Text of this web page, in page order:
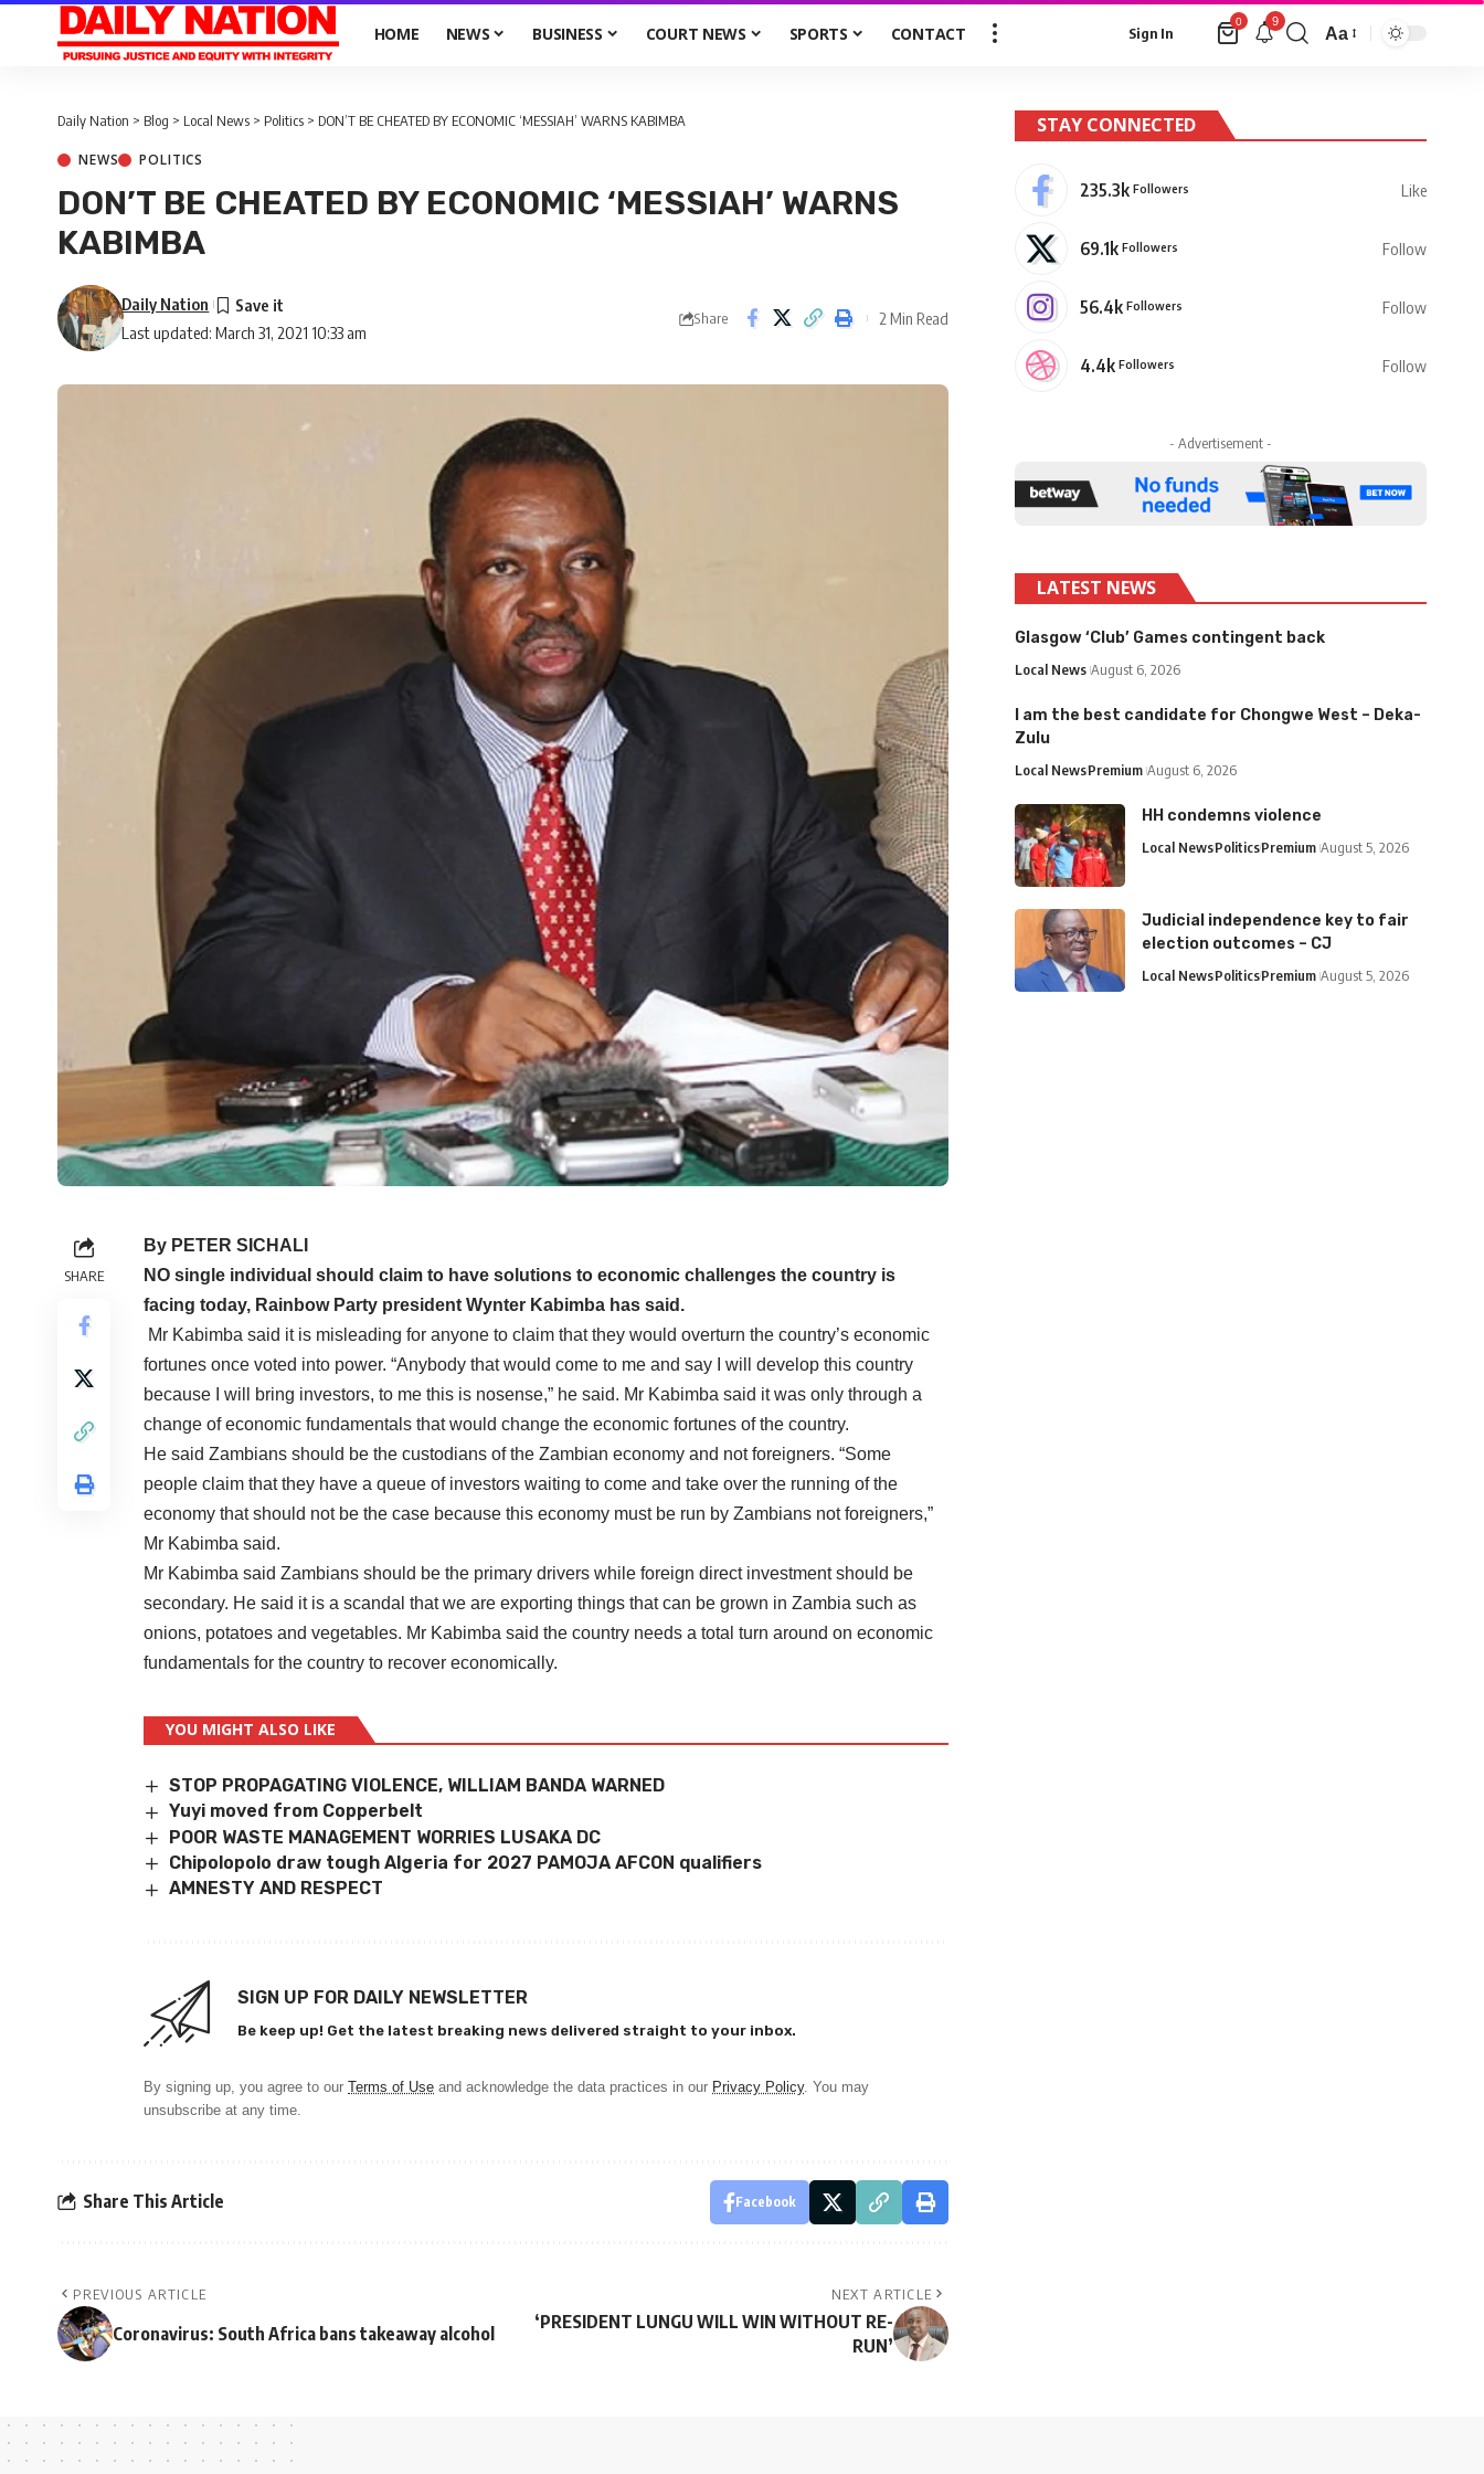
HOME NEWS BUSINESS COURT NEWS SPORTS CONTACT Sign In
0 9
Aa
Daily Nation > Blog > Local News > Politics > DON’T BE CHEATED BY ECONOMIC ‘MESSIAH’ WARNS KABIMBA
NEWS POLITICS
DON’T BE CHEATED BY ECONOMIC ‘MESSIAH’ WARNS
KABIMBA
Last updated: March 31, 2021 10:33 am
Daily Nation
Share 2 Min Read
SHARE
By PETER SICHALI
NO single individual should claim to have solutions to economic challenges the country is
facing today, Rainbow Party president Wynter Kabimba has said.
Mr Kabimba said it is misleading for anyone to claim that they would overturn the country’s economic
fortunes once voted into power. “Anybody that would come to me and say I will develop this country
because I will bring investors, to me this is nosense,” he said. Mr Kabimba said it was only through a
change of economic fundamentals that would change the economic fortunes of the country.
He said Zambians should be the custodians of the Zambian economy and not foreigners. “Some
people claim that they have a queue of investors waiting to come and take over the running of the
economy that should not be the case because this economy must be run by Zambians not foreigners,”
Mr Kabimba said.
Mr Kabimba said Zambians should be the primary drivers while foreign direct investment should be
secondary. He said it is a scandal that we are exporting things that can be grown in Zambia such as
onions, potatoes and vegetables. Mr Kabimba said the country needs a total turn around on economic
fundamentals for the country to recover economically.
YOU MIGHT ALSO LIKE
STOP PROPAGATING VIOLENCE, WILLIAM BANDA WARNED
Yuyi moved from Copperbelt
POOR WASTE MANAGEMENT WORRIES LUSAKA DC
Chipolopolo draw tough Algeria for 2027 PAMOJA AFCON qualifiers
AMNESTY AND RESPECT
SIGN UP FOR DAILY NEWSLETTER
Be keep up! Get the latest breaking news delivered straight to your inbox.
By signing up, you agree to our Terms of Use and acknowledge the data practices in our Privacy Policy. You may
unsubscribe at any time.
Share This Article Facebook
PREVIOUS ARTICLE
Coronavirus: South Africa bans takeaway alcohol
NEXT ARTICLE
‘PRESIDENT LUNGU WILL WIN WITHOUT RE-
RUN’
STAY CONNECTED
235.3k Followers Like
69.1k Followers Follow
56.4k Followers Follow
4.4k Followers Follow
- Advertisement -
LATEST NEWS
Glasgow ‘Club’ Games contingent back
Local News August 6, 2026
I am the best candidate for Chongwe West – Deka-
Zulu
Local NewsPremium August 6, 2026
HH condemns violence
Local NewsPoliticsPremium August 5, 2026
Judicial independence key to fair
election outcomes – CJ
Local NewsPoliticsPremium August 5, 2026